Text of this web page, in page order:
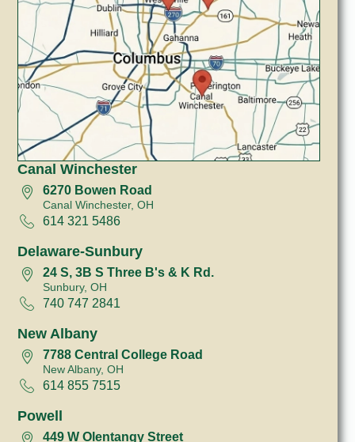
Canal Winchester
6270 Bowen Road
Canal Winchester, OH
614 321 5486
Delaware-Sunbury
24 S, 3B S Three B's & K Rd.
Sunbury, OH
740 747 2841
New Albany
7788 Central College Road
New Albany, OH
614 855 7515
Powell
449 W Olentangy Street